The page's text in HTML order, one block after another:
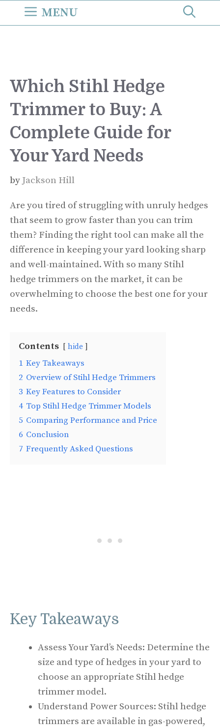
MENU
Which Stihl Hedge
Trimmer to Buy: A
Complete Guide for
Your Yard Needs
by Jackson Hill
Are you tired of struggling with unruly hedges
that seem to grow faster than you can trim
them? Finding the right tool can make all the
difference in keeping your yard looking sharp
and well-maintained. With so many Stihl
hedge trimmers on the market, it can be
overwhelming to choose the best one for your
needs.
Contents hide
1 Key Takeaways
2 Overview of Stihl Hedge Trimmers
3 Key Features to Consider
4 Top Stihl Hedge Trimmer Models
5 Comparing Performance and Price
6 Conclusion
7 Frequently Asked Questions
Key Takeaways
Assess Your Yard’s Needs: Determine the
size and type of hedges in your yard to
choose an appropriate Stihl hedge
trimmer model.
Understand Power Sources: Stihl hedge
trimmers are available in gas-powered,